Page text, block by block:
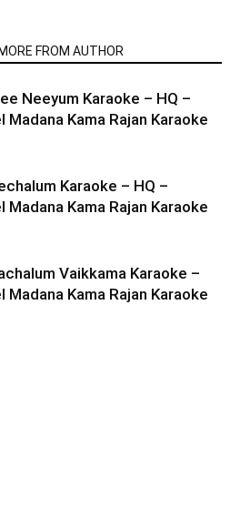
MORE FROM AUTHOR
Neeyum Karaoke – HQ –
Madana Kama Rajan Karaoke
Karaoke – HQ –
Madana Kama Rajan Karaoke
Vaikkama Karaoke –
Madana Kama Rajan Karaoke